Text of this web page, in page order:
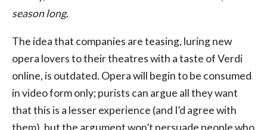
season long.
The idea that companies are teasing, luring new
opera lovers to their theatres with a taste of Verdi
online, is outdated. Opera will begin to be consumed
in video form only; purists can argue all they want
that this is a lesser experience (and I’d agree with
them), but the argument won’t persuade people who